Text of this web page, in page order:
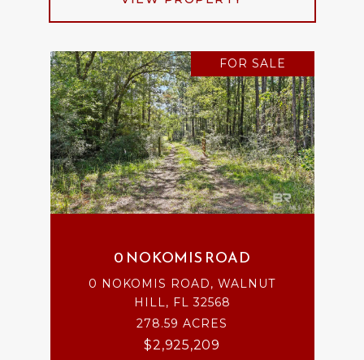
FOR SALE
0 NOKOMIS ROAD
0 NOKOMIS ROAD, WALNUT
HILL, FL 32568
278.59 ACRES
$2,925,209